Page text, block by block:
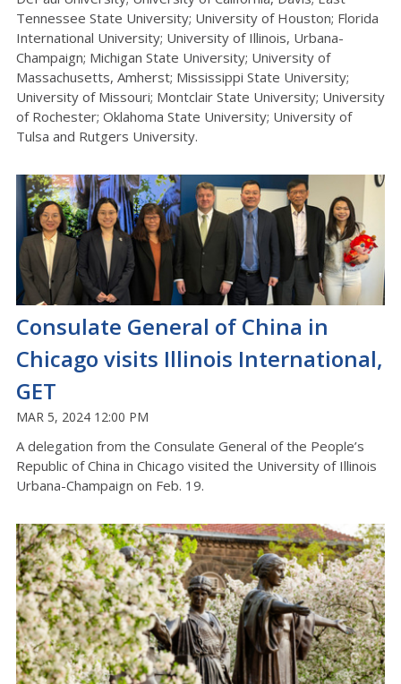
Tennessee State University; University of Houston; Florida
International University; University of Illinois, Urbana-
Champaign; Michigan State University; University of
Massachusetts, Amherst; Mississippi State University;
University of Missouri; Montclair State University; University
of Rochester; Oklahoma State University; University of
Tulsa and Rutgers University.
Consulate General of China in
Chicago visits Illinois International,
GET
MAR 5, 2024 12:00 PM
A delegation from the Consulate General of the People’s
Republic of China in Chicago visited the University of Illinois
Urbana-Champaign on Feb. 19.